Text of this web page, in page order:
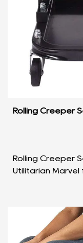
Rolling Creeper
Rolling Creeper
Utilitarian Marvel